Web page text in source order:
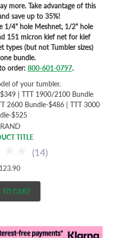
more. Take advantage of this
save up to 35%!
1/4" hole Meshnet, 1/2" hole
151 micron kief net for kief
types (but not Tumbler sizes)
bundle.
order: 800-601-0797.
of your tumbler.
| TTT 1900/2100 Bundle
2600 Bundle-$486 | TTT 3000
$525
TITLE
(14)
CART